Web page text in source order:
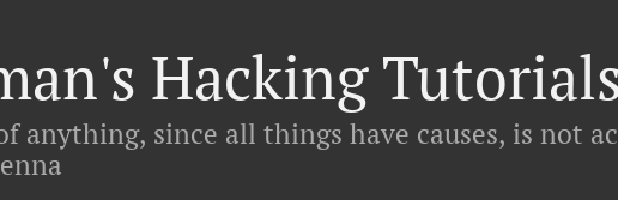
Hacking
anything, since all things have causes, is not